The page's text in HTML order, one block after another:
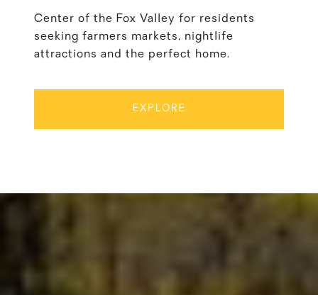
Center of the Fox Valley for residents
seeking farmers markets, nightlife
attractions and the perfect home.
EXPLORE